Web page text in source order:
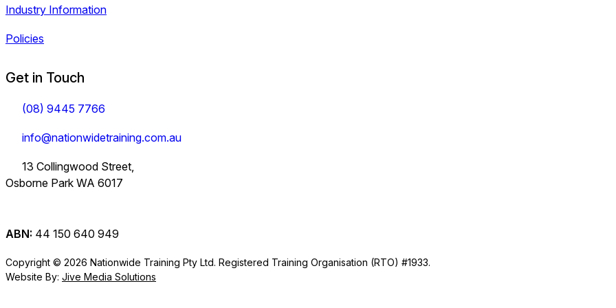
Industry Information
Policies
Get in Touch
(08) 9445 7766
info@nationwidetraining.com.au
13 Collingwood Street,
Osborne Park WA 6017
ABN: 44 150 640 949
Copyright © 2026 Nationwide Training Pty Ltd. Registered Training Organisation (RTO) #1933.
Website By: Jive Media Solutions